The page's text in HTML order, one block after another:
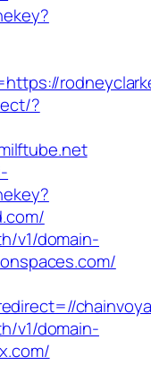
?
v1/domain-
v1/domain-